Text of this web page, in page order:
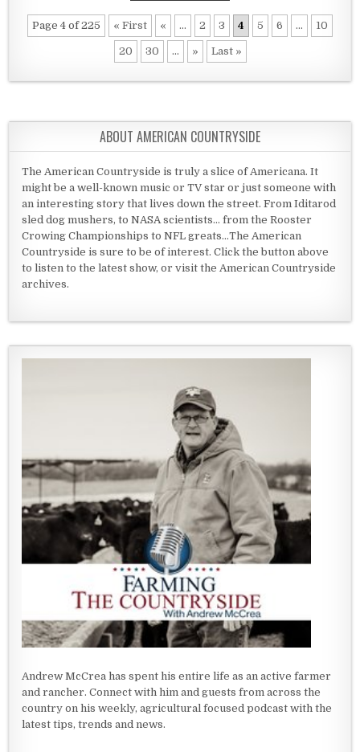
Page 4 of 225 « First « ... 2 3 4 5 6 ... 10
20 30 ... » Last »
ABOUT AMERICAN COUNTRYSIDE
The American Countryside is truly a slice of Americana. It
might be a well-known music or TV star or just someone with
an interesting story that lives down the street. From Iditarod
sled dog mushers, to NASA scientists... from the Rooster
Crowing Championships to NFL greats...The American
Countryside is sure to be of interest. Click the button above
to listen to the latest show, or visit the American Countryside
archives.
Andrew McCrea has spent his entire life as an active farmer
and rancher. Connect with him and guests from across the
country on his weekly, agricultural focused podcast with the
latest tips, trends and news.